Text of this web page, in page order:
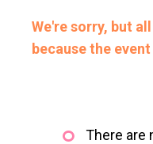
We're sorry, but
because the
There are